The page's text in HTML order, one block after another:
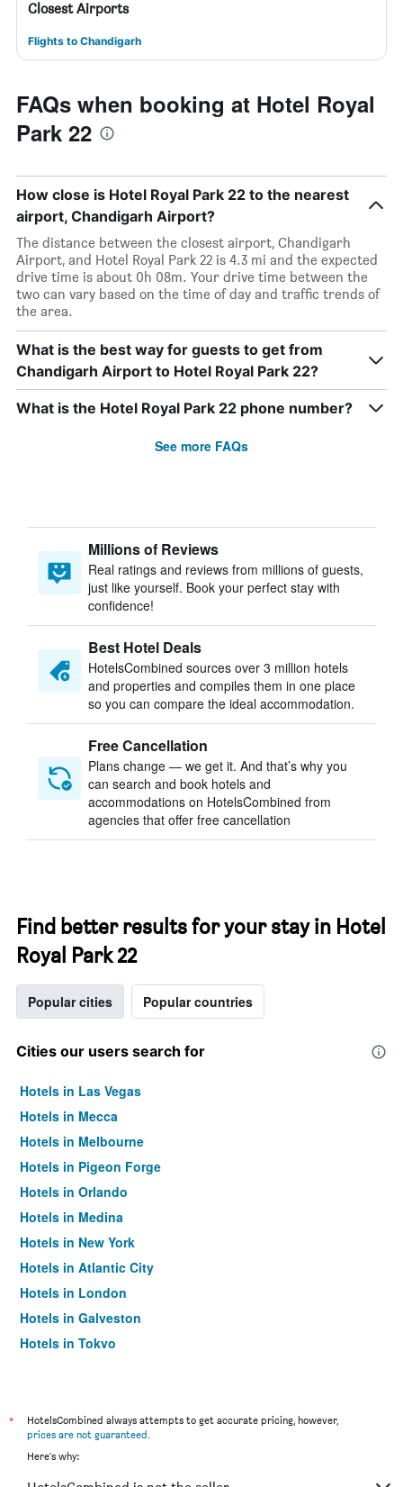
Closest Airports
Flights to Chandigarh
FAQs when booking at Hotel Royal
Park 22
How close is Hotel Royal Park 22 to the nearest
airport, Chandigarh Airport?
The distance between the closest airport, Chandigarh
Airport, and Hotel Royal Park 22 is 4.3 mi and the expected
drive time is about 0h 08m. Your drive time between the
two can vary based on the time of day and traffic trends of
the area.
What is the best way for guests to get from
Chandigarh Airport to Hotel Royal Park 22?
What is the Hotel Royal Park 22 phone number?
See more FAQs
Millions of Reviews
Real ratings and reviews from millions of guests,
just like yourself. Book your perfect stay with
confidence!
Best Hotel Deals
HotelsCombined sources over 3 million hotels
and properties and compiles them in one place
so you can compare the ideal accommodation.
Free Cancellation
Plans change — we get it. And that’s why you
can search and book hotels and
accommodations on HotelsCombined from
agencies that offer free cancellation
Find better results for your stay in Hotel
Royal Park 22
Popular cities Popular countries
Cities our users search for
Hotels in Las Vegas
Hotels in Mecca
Hotels in Melbourne
Hotels in Pigeon Forge
Hotels in Orlando
Hotels in Medina
Hotels in New York
Hotels in Atlantic City
Hotels in London
Hotels in Galveston
Hotels in Tokyo
*
HotelsCombined always attempts to get accurate pricing, however,
prices are not guaranteed.
Here's why: